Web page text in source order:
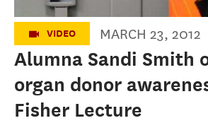
VIDEO MARCH 23, 2012
Alumna Sandi Smith
organ donor
Fisher Lecture